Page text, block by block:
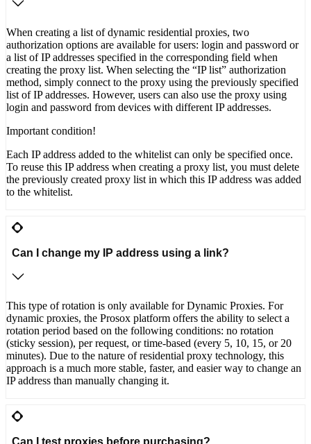
When creating a list of dynamic residential proxies, two
authorization options are available for users: login and password or
a list of IP addresses specified in the corresponding field when
creating the proxy list. When selecting the “IP list” authorization
method, simply connect to the proxy using the previously specified
list of IP addresses. However, users can also use the proxy using
login and password from devices with different IP addresses.
Important condition!
Each IP address added to the whitelist can only be specified once.
To reuse this IP address when creating a proxy list, you must delete
the previously created proxy list in which this IP address was added
to the whitelist.
Can I change my IP address using a link?
This type of rotation is only available for Dynamic Proxies. For
dynamic proxies, the Prosox platform offers the ability to select a
rotation period based on the following conditions: no rotation
(sticky session), per request, or time-based (every 5, 10, 15, or 20
minutes). Due to the nature of residential proxy technology, this
approach is a much more stable, faster, and easier way to change an
IP address than manually changing it.